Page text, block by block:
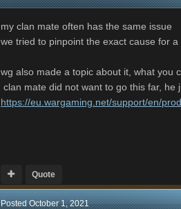
my clan mate often has the same issue
we tried to pinpoint the exact cause for
wg also made a topic about it, what you
clan mate did not want to go this far, he
https://eu.wargaming.net/support/en/
Quote
PostedOctober 1, 2021